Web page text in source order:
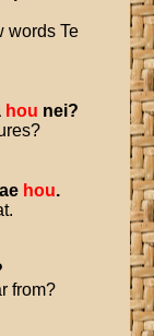
words Te
hou nei?
hou.
from?